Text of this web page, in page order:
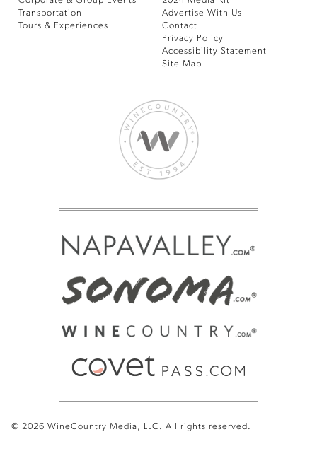
Transportation
Tours & Experiences
Advertise With Us
Contact
Privacy Policy
Accessibility Statement
Site Map
© 2026 WineCountry Media, LLC. All rights reserved.